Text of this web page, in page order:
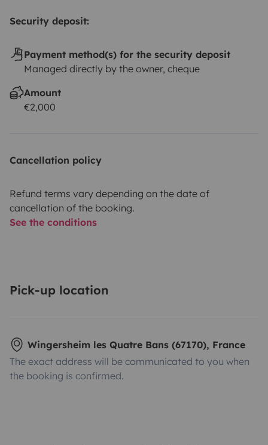
Security deposit:
Payment method(s) for the security deposit
Managed directly by the owner, cheque
Amount
€2,000
Cancellation policy
Refund terms vary depending on the date of
cancellation of the booking.
See the conditions
Pick-up location
Wingersheim les Quatre Bans (67170), France
The exact address will be communicated to you when
the booking is confirmed.